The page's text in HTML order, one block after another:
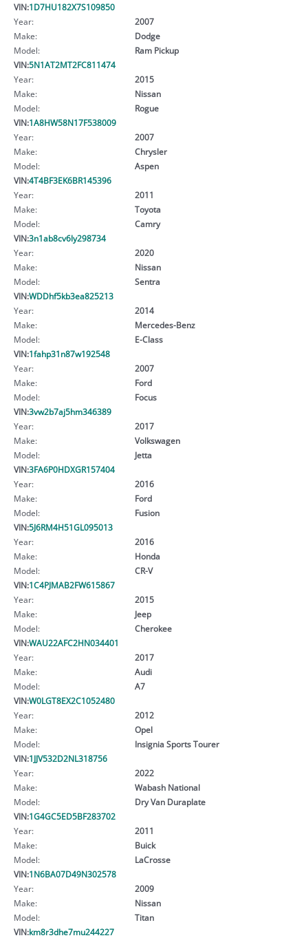
VIN:1D7HU182X7S109850
Year:
2007
Make:
Dodge
Model:
Ram Pickup
VIN:5N1AT2MT2FC811474
Year:
2015
Make:
Nissan
Model:
Rogue
VIN:1A8HW58N17F538009
Year:
2007
Make:
Chrysler
Model:
Aspen
VIN:4T4BF3EK6BR145396
Year:
2011
Make:
Toyota
Model:
Camry
VIN:3n1ab8cv6ly298734
Year:
2020
Make:
Nissan
Model:
Sentra
VIN:WDDhf5kb3ea825213
Year:
2014
Make:
Mercedes-Benz
Model:
E-Class
VIN:1fahp31n87w192548
Year:
2007
Make:
Ford
Model:
Focus
VIN:3vw2b7aj5hm346389
Year:
2017
Make:
Volkswagen
Model:
Jetta
VIN:3FA6P0HDXGR157404
Year:
2016
Make:
Ford
Model:
Fusion
VIN:5J6RM4H51GL095013
Year:
2016
Make:
Honda
Model:
CR-V
VIN:1C4PJMAB2FW615867
Year:
2015
Make:
Jeep
Model:
Cherokee
VIN:WAU22AFC2HN034401
Year:
2017
Make:
Audi
Model:
A7
VIN:W0LGT8EX2C1052480
Year:
2012
Make:
Opel
Model:
Insignia Sports Tourer
VIN:1JJV532D2NL318756
Year:
2022
Make:
Wabash National
Model:
Dry Van Duraplate
VIN:1G4GC5ED5BF283702
Year:
2011
Make:
Buick
Model:
LaCrosse
VIN:1N6BA07D49N302578
Year:
2009
Make:
Nissan
Model:
Titan
VIN:km8r3dhe7mu244227